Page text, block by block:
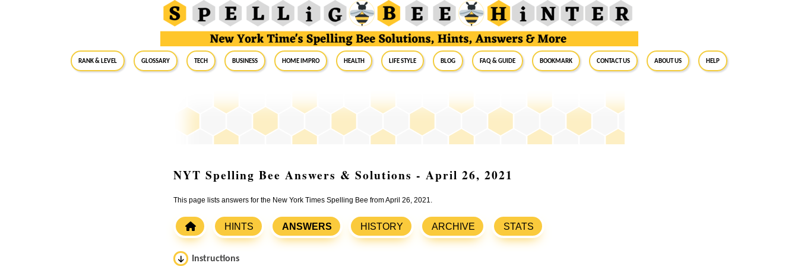
RANK & LEVEL GLOSSARY Tech Business Home Impro Health Life Style Blog FAQ & Guide BookMark Contact Us About Us Help
NYT Spelling Bee Answers & Solutions - April 26, 2021
This page lists answers for the New York Times Spelling Bee from April 26, 2021.
HINTS ANSWERS HISTORY ARCHIVE STATS
Instructions